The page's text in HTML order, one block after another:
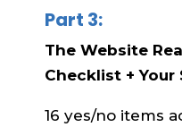
Part 3:
The Website
Checklist + Your
16 yes/no items